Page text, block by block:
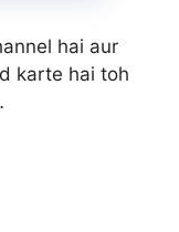
hai aur
karte hai toh